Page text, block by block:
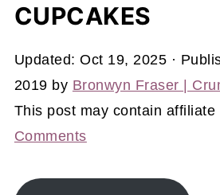
CUPCAKES
Updated:Oct 19, 2025 ·
2019 by Bronwyn Fraser |
This post may contain affiliate
Comments